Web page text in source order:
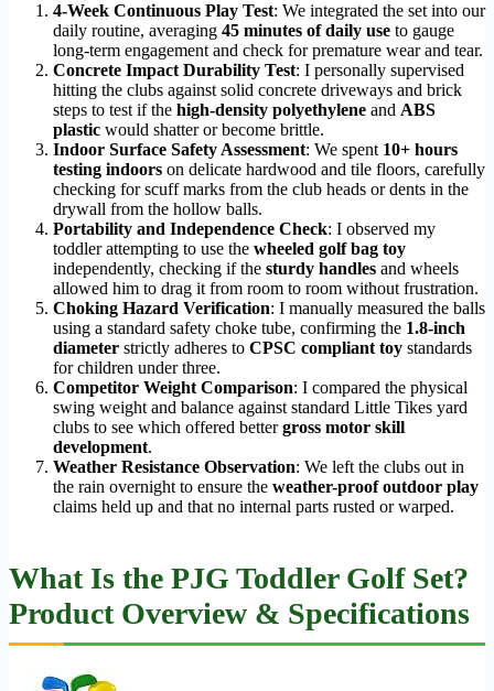
4-Week Continuous Play Test: We integrated the set into our
daily routine, averaging 45 minutes of daily use to gauge
long-term engagement and check for premature wear and tear.
Concrete Impact Durability Test: I personally supervised
hitting the clubs against solid concrete driveways and brick
steps to test if the high-density polyethylene and ABS
plastic would shatter or become brittle.
Indoor Surface Safety Assessment: We spent 10+ hours
testing indoors on delicate hardwood and tile floors, carefully
checking for scuff marks from the club heads or dents in the
drywall from the hollow balls.
Portability and Independence Check: I observed my
toddler attempting to use the wheeled golf bag toy
independently, checking if the sturdy handles and wheels
allowed him to drag it from room to room without frustration.
Choking Hazard Verification: I manually measured the balls
using a standard safety choke tube, confirming the 1.8-inch
diameter strictly adheres to CPSC compliant toy standards
for children under three.
Competitor Weight Comparison: I compared the physical
swing weight and balance against standard Little Tikes yard
clubs to see which offered bettergross motor skill
development.
Weather Resistance Observation: We left the clubs out in
the rain overnight to ensure the weather-proof outdoor play
claims held up and that no internal parts rusted or warped.
What Is the PJG Toddler Golf Set?
Product Overview & Specifications